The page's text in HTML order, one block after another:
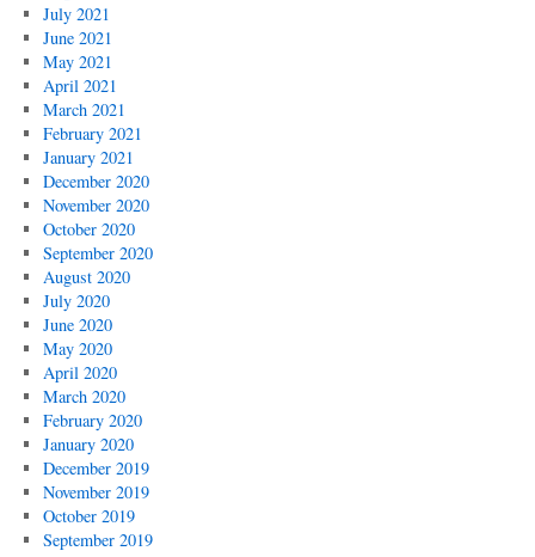
July 2021
June 2021
May 2021
April 2021
March 2021
February 2021
January 2021
December 2020
November 2020
October 2020
September 2020
August 2020
July 2020
June 2020
May 2020
April 2020
March 2020
February 2020
January 2020
December 2019
November 2019
October 2019
September 2019